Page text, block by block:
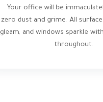
Your office will be
zero dust and grime. All
gleam, and windows sparkle
throughout.